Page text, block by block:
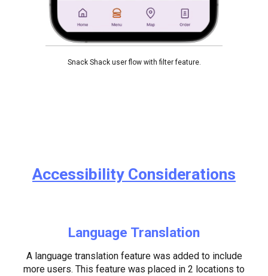
Snack Shack user flow with filter feature.
Accessibility Considerations
Language Translation
A language translation feature was added to include
more users. This feature was placed in 2 locations to